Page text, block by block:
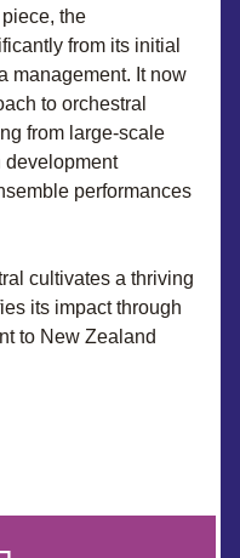
the
from its initial
management. It now
to orchestral
from large-scale
development
performances
cultivates a thriving
its impact through
to New Zealand